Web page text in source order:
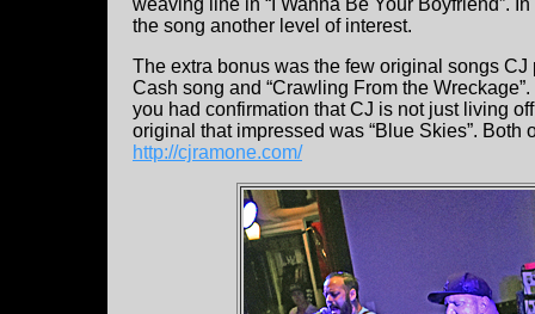
weaving line in “I Wanna Be Your Boyfriend”.
the song another level of interest.
The extra bonus was the few original songs
Cash song and “Crawling From the
you had confirmation that CJ is not just living
original that impressed was “Blue Skies”.
http://cjramone.com/